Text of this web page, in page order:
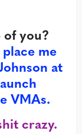
you?
me
at
VMAs.
crazy.